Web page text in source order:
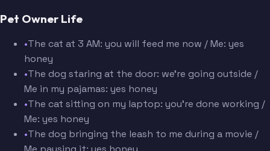
Pet Owner Life
•The cat at 3 AM: you will feed me now / Me: yes
honey
•The dog staring at the door: we're going outside /
Me in my pajamas: yes honey
•The cat sitting on my laptop: you're done working /
Me: yes honey
•The dog bringing the leash to me during a movie /